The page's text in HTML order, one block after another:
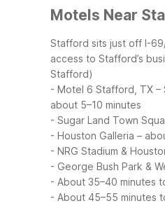
Motels Near
Stafford sits just off I-
access to Stafford’s
Stafford)
- Motel 6 Stafford, TX –
about 5–10 minutes
- Sugar Land Town
- Houston Galleria –
- NRG Stadium &
- George Bush Park &
- About 35–40 minutes
- About 45–55 minutes